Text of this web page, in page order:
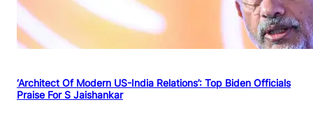
‘Architect Of Modern US-India Relations’: Top Biden Officials
Praise For S Jaishankar